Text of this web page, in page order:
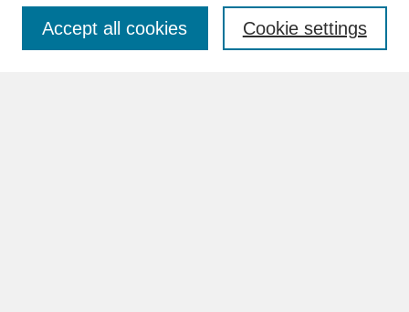
Cookie settings
Accept all cookies